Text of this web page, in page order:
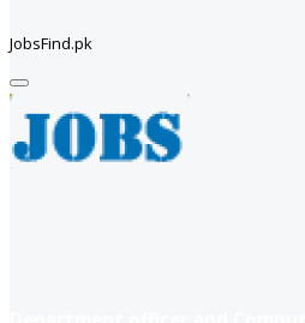
JobsFind.pk